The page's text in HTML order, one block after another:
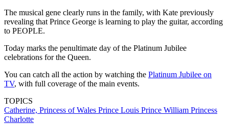
The musical gene clearly runs in the family, with Kate previously
revealing that Prince George is learning to play the guitar, according
to PEOPLE.
Today marks the penultimate day of the Platinum Jubilee
celebrations for the Queen.
You can catch all the action by watching the Platinum Jubilee on
TV, with full coverage of the main events.
TOPICS
Catherine, Princess of Wales Prince Louis Prince William Princess
Charlotte